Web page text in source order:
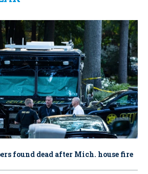
found dead after Mich. house fire